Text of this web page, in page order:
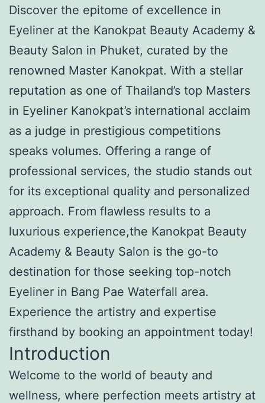
Discover the epitome of excellence in
Eyeliner at the Kanokpat Beauty Academy &
Beauty Salon in Phuket, curated by the
renowned Master Kanokpat. With a stellar
reputation as one of Thailand’s top Masters
in Eyeliner Kanokpat’s international acclaim
as a judge in prestigious competitions
speaks volumes. Offering a range of
professional services, the studio stands out
for its exceptional quality and personalized
approach. From flawless results to a
luxurious experience,the Kanokpat Beauty
Academy & Beauty Salon is the go-to
destination for those seeking top-notch
Eyeliner in Bang Pae Waterfall area.
Experience the artistry and expertise
firsthand by booking an appointment today!
Introduction
Welcome to the world of beauty and
wellness, where perfection meets artistry at